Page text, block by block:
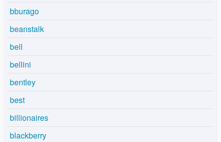
bburago
beanstalk
bell
bellini
bentley
best
billionaires
blackberry